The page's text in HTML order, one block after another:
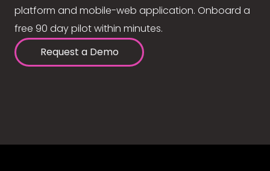
platform and mobile-web application. Onboard a
free 90 day pilot within minutes.
Request a Demo